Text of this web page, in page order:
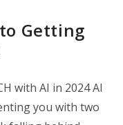
Getting
with AI in 2024 AI
you with two